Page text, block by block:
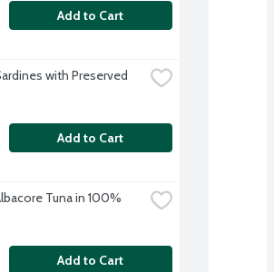
Add to Cart
with Preserved
Add to Cart
Tuna in 100%
Add to Cart